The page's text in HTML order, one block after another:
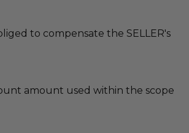
to compensate the SELLER's
amount used within the scope